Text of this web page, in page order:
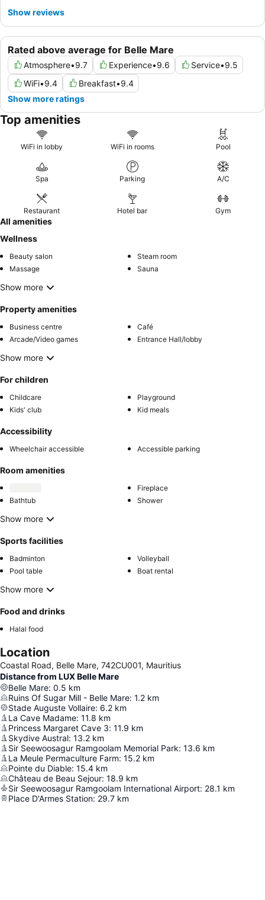
Rated above average for Belle Mare
Atmosphere•9.7 Experience•9.6 Service•9.5
WiFi•9.4 Breakfast•9.4
Show more ratings
Show reviews
Top amenities
WiFi in lobby WiFi in rooms Pool
Spa Parking A/C
Restaurant Hotel bar Gym
All amenities
Wellness
Beauty salon
Steam room
Massage
Sauna
Show more
Property amenities
Business centre
Café
Arcade/Video games
Entrance Hall/lobby
Show more
For children
Childcare
Playground
Kids' club
Kid meals
Accessibility
Wheelchair accessible Accessible parking
Room amenities
Fireplace
Bathtub
Shower
Show more
Sports facilities
Badminton
Volleyball
Pool table
Boat rental
Show more
Food and drinks
Halal food
Location
Coastal Road, Belle Mare, 742CU001, Mauritius
Distance from LUX Belle Mare
Belle Mare: 0.5 km
Ruins Of Sugar Mill - Belle Mare: 1.2 km
Stade Auguste Vollaire: 6.2 km
La Cave Madame: 11.8 km
Princess Margaret Cave 3: 11.9 km
Skydive Austral: 13.2 km
Sir Seewoosagur Ramgoolam Memorial Park: 13.6 km
La Meule Permaculture Farm: 15.2 km
Pointe du Diable: 15.4 km
Château de Beau Sejour: 18.9 km
Sir Seewoosagur Ramgoolam International Airport: 28.1 km
Place D'Armes Station: 29.7 km